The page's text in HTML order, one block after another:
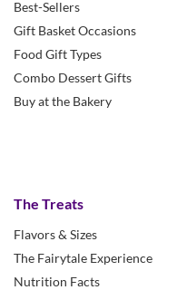
Best-Sellers
Gift Basket Occasions
Food Gift Types
Combo Dessert Gifts
Buy at the Bakery
The Treats
Flavors & Sizes
The Fairytale Experience
Nutrition Facts